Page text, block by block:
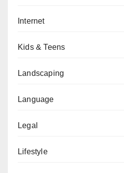
Internet
Kids & Teens
Landscaping
Language
Legal
Lifestyle